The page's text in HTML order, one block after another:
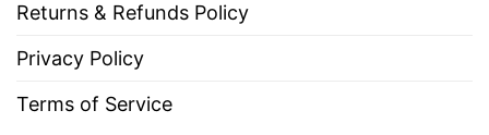
Returns & Refunds Policy
Privacy Policy
Terms of Service